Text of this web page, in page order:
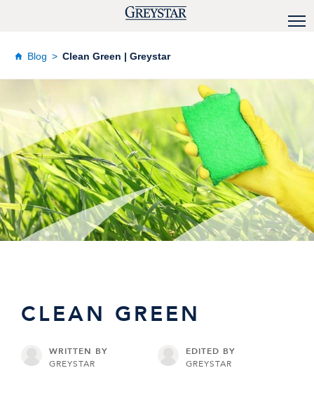
Blog Clean Green | Greystar
CLEAN GREEN
WRITTEN BY
GREYSTAR
EDITED BY
GREYSTAR